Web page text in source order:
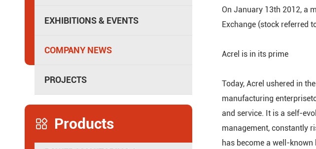
EXHIBITIONS & EVENTS
COMPANY NEWS
PROJECTS
 Products
On January 13th 2012, a
Exchange (stock referred
Acrel is in its prime
Today, Acrel ushered in
manufacturing
and service. It is a self-
management, constantly
has become a well-